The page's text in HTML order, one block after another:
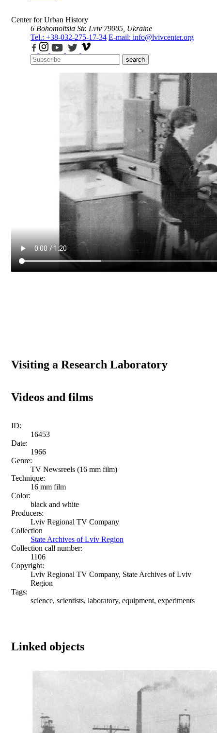
Center for Urban History
6 Bohomoltsia Str. Lviv 79005, Ukraine
Tel.: +38-032-275-17-34 E-mail: info@lvivcenter.org
search
Visiting a Research Laboratory
Videos and films
ID:
16453
Date:
1966
Genre:
TV Newsreels (16 mm film)
Technique:
16 mm film
Color:
black and white
Producers:
Lviv Regional TV Company
Collection
State Archives of Lviv Region
Collection call number:
1106
Copyright:
Lviv Regional TV Company, State Archives of Lviv
Region
Tags:
science, scientists, laboratory, equipment, experiments
Linked objects